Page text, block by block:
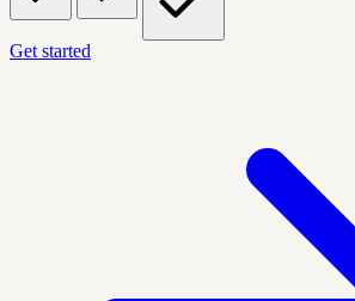
Get started